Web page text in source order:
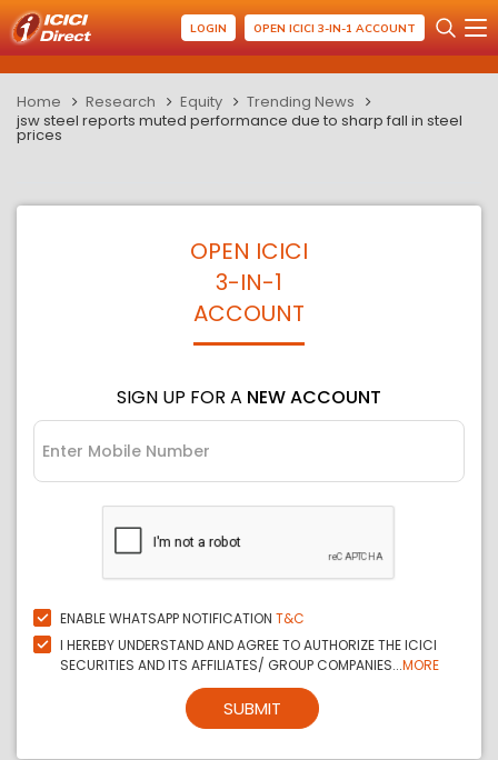
LOGIN OPEN ICICI 3-IN-1 ACCOUNT
Home Research Equity
Trending News
jsw steel reports muted performance due to sharp fall in steel
prices
OPEN ICICI
3-IN-1
ACCOUNT
SIGN UP FOR A NEW ACCOUNT
ENABLE WHATSAPP NOTIFICATION T&C
I HEREBY UNDERSTAND AND AGREE TO AUTHORIZE THE ICICI
SECURITIES AND ITS AFFILIATES/ GROUP COMPANIES...MORE
SUBMIT